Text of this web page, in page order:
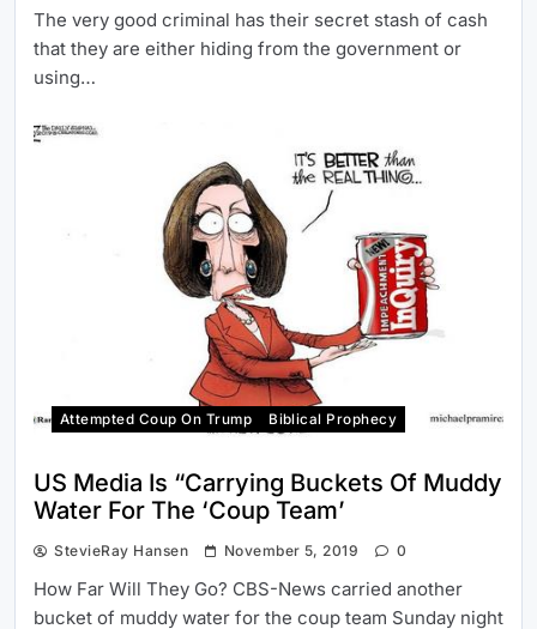
The very good criminal has their secret stash of cash
that they are either hiding from the government or
using…
Attempted Coup On Trump Biblical Prophecy
US Media Is “Carrying Buckets Of Muddy
Water For The ‘Coup Team’
StevieRay Hansen November 5, 2019 0
How Far Will They Go? CBS-News carried another
bucket of muddy water for the coup team Sunday night